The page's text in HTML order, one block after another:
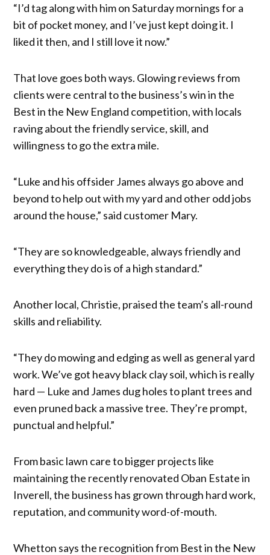
“I’d tag along with him on Saturday mornings for a
bit of pocket money, and I’ve just kept doing it. I
liked it then, and I still love it now.”
That love goes both ways. Glowing reviews from
clients were central to the business’s win in the
Best in the New England competition, with locals
raving about the friendly service, skill, and
willingness to go the extra mile.
“Luke and his offsider James always go above and
beyond to help out with my yard and other odd jobs
around the house,” said customer Mary.
“They are so knowledgeable, always friendly and
everything they do is of a high standard.”
Another local, Christie, praised the team’s all-round
skills and reliability.
“They do mowing and edging as well as general yard
work. We’ve got heavy black clay soil, which is really
hard — Luke and James dug holes to plant trees and
even pruned back a massive tree. They’re prompt,
punctual and helpful.”
From basic lawn care to bigger projects like
maintaining the recently renovated Oban Estate in
Inverell, the business has grown through hard work,
reputation, and community word-of-mouth.
Whetton says the recognition from Best in the New